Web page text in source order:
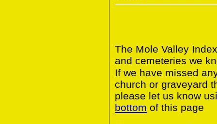
The Mole Valley
and cemeteries we
If we have missed
church or graveyard
please let us know
bottom of this page